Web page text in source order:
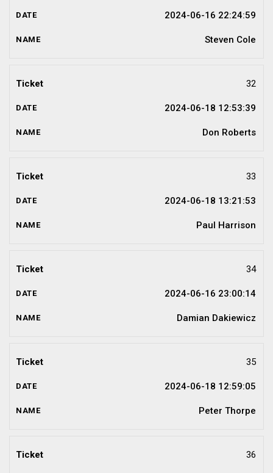
2024-06-16 22:24:59
Steven Cole
32
2024-06-18 12:53:39
Don Roberts
33
2024-06-18 13:21:53
Paul Harrison
34
2024-06-16 23:00:14
Damian Dakiewicz
35
2024-06-18 12:59:05
Peter Thorpe
36